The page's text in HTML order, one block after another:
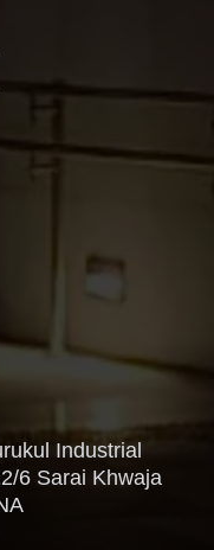
Industrial
6 Sarai Khwaja